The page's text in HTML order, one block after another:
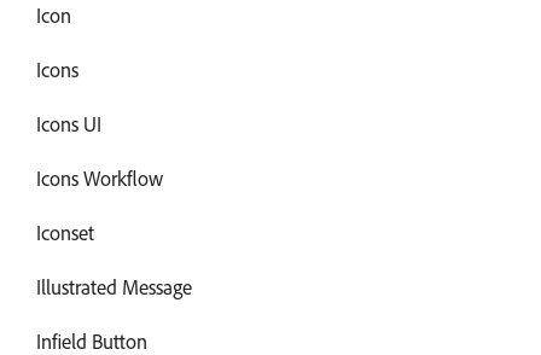
Icon
Icons
Icons UI
Icons Workflow
Iconset
Illustrated Message
Infield Button